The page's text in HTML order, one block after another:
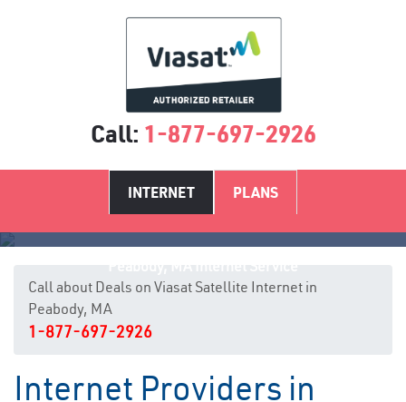
Call: 1-877-697-2926
INTERNET PLANS
Call about Deals on Viasat Satellite Internet in
Peabody, MA
1-877-697-2926
Internet Providers in